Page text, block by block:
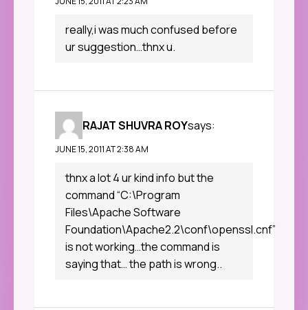
really,i was much confused before
ur suggestion…thnx u.
RAJAT SHUVRA ROYsays:
JUNE 15, 2011 AT 2:38 AM
thnx a lot 4 ur kind info but the
command “C:\Program
Files\Apache Software
Foundation\Apache2.2\conf\openssl.cnf”
is not working…the command is
saying that… the path is wrong..